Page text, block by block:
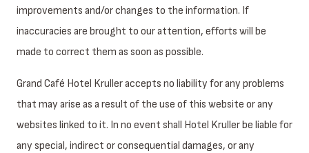
improvements and/or changes to the information. If
inaccuracies are brought to our attention, efforts will be
made to correct them as soon as possible.
Grand Café Hotel Kruller accepts no liability for any problems
that may arise as a result of the use of this website or any
websites linked to it. In no event shall Hotel Kruller be liable for
any special, indirect or consequential damages, or any